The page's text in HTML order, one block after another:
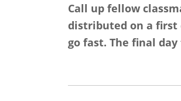
Call up fellow
distributed on a first
go fast. The final